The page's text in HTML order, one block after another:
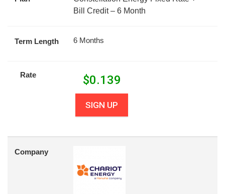
Bill Credit – 6 Month
Term Length 6 Months
Rate $0.139
SIGN UP
Company